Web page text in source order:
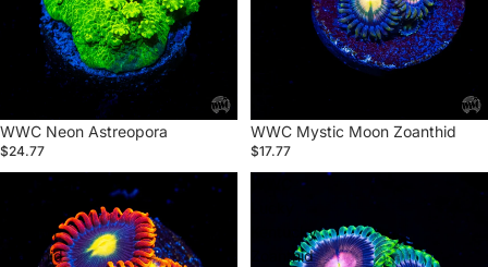
Sold out
WWC Neon Astreopora
$24.77
WWC Mystic Moon Zoanthid
$17.77
Mandarin
Monster
Zoanthid
Kentucky
Zoanthid